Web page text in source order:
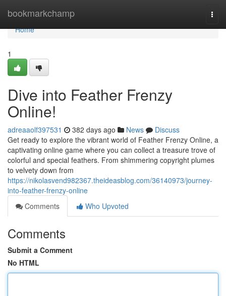
bookmarkchamp
Home
Home
1
Dive into Feather Frenzy
Online!
adreaaolf397531 382 days ago News
Discuss
Get ready to explore the vibrant world of Feather Frenzy Online, a
captivating online game where you can collect a treasure trove of
colorful and special feathers. From shimmering copyright plumes
to velvety down from
https://nikolasvend982367.theideasblog.com/36140973/journey-
into-feather-frenzy-online
Comments
Who Upvoted
Comments
Submit a Comment
No HTML